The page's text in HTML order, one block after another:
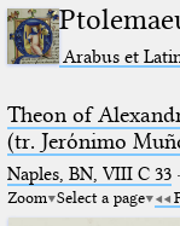
Arabus et
Theon of
(tr. Jerόnimo
Naples, BN, VIII C 33·
Zoom Select a page